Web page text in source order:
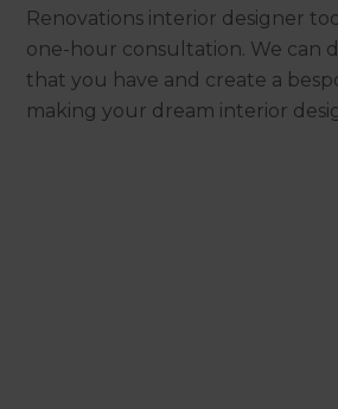
Renovations interior designer
one-hour consultation. We can
that you have and create a
making your dream interior